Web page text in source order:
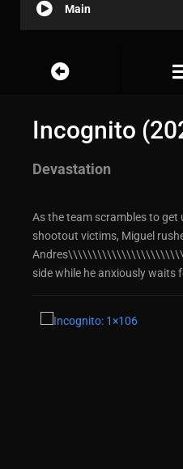
Main
Incognito
Devastation
As the team scrambles to
shootout victims, Miguel
side while he anxiously waits